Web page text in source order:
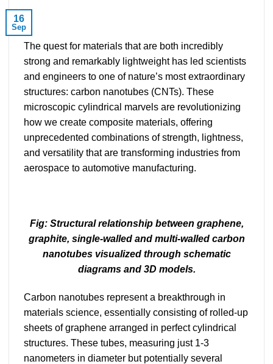
16
Sep
The quest for materials that are both incredibly
strong and remarkably lightweight has led scientists
and engineers to one of nature’s most extraordinary
structures: carbon nanotubes (CNTs). These
microscopic cylindrical marvels are revolutionizing
how we create composite materials, offering
unprecedented combinations of strength, lightness,
and versatility that are transforming industries from
aerospace to automotive manufacturing.
Fig: Structural relationship between graphene,
graphite, single-walled and multi-walled carbon
nanotubes visualized through schematic
diagrams and 3D models.
Carbon nanotubes represent a breakthrough in
materials science, essentially consisting of rolled-up
sheets of graphene arranged in perfect cylindrical
structures. These tubes, measuring just 1-3
nanometers in diameter but potentially several